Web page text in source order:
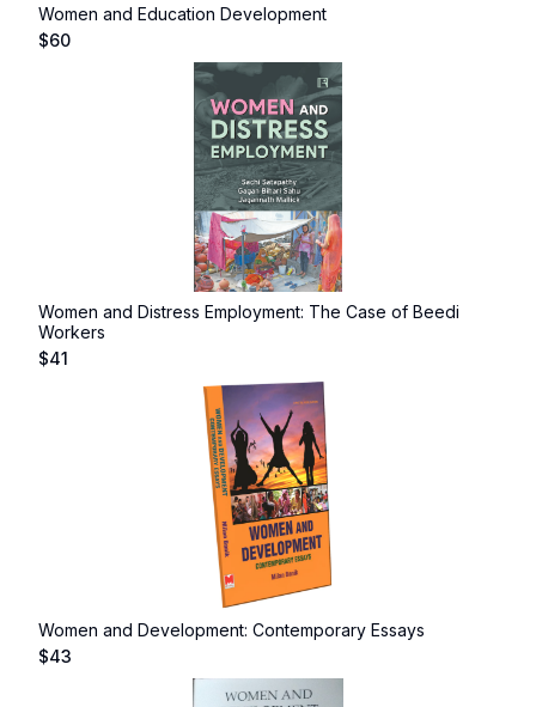
Women and Education Development
$60
Women and Distress Employment: The Case of Beedi
Workers
$41
Women and Development: Contemporary Essays
$43